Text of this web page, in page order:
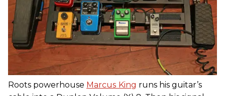
Roots powerhouse Marcus King runs his guitar’s